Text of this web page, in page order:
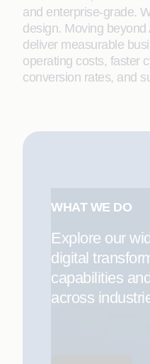
and enterprise-grade.
design. Moving
deliver measurable
operating costs, faster
conversion rates, and
WHAT WE DO
Explore our
digital
capabilities
across